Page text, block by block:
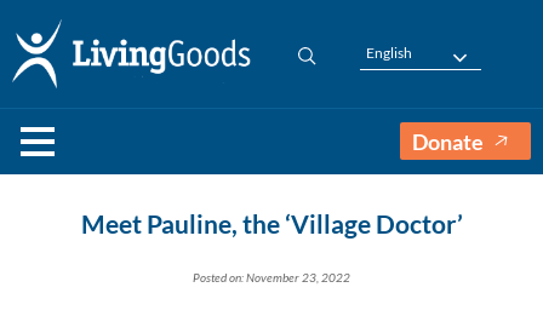
English
Donate
Meet Pauline, the ‘Village Doctor’
Posted on: November 23, 2022